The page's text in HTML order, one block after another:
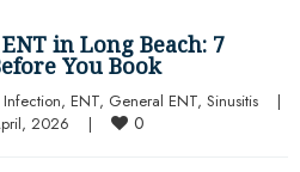
in Long Beach: 7
You Book
Infection, ENT, General ENT, Sinusitis
|
2026 | 0